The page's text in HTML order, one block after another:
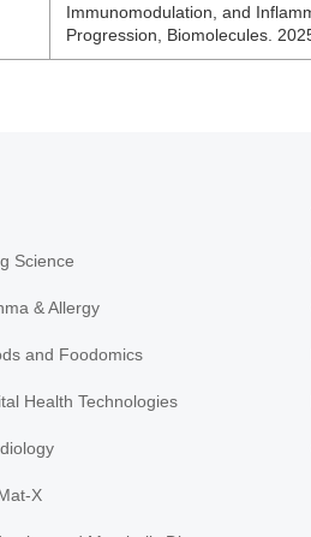
Immunomodulation, and
Progression, Biomolecules.
Science
& Allergy
and Foodomics
Health Technologies
X